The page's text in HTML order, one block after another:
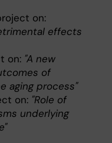
on:
effects
on: "A new
of
aging process"
on: "Role of
underlying